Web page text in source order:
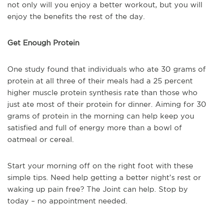
not only will you enjoy a better workout, but you will
enjoy the benefits the rest of the day.
Get Enough Protein
One study found that individuals who ate 30 grams of
protein at all three of their meals had a 25 percent
higher muscle protein synthesis rate than those who
just ate most of their protein for dinner. Aiming for 30
grams of protein in the morning can help keep you
satisfied and full of energy more than a bowl of
oatmeal or cereal.
Start your morning off on the right foot with these
simple tips. Need help getting a better night’s rest or
waking up pain free? The Joint can help. Stop by
today – no appointment needed.